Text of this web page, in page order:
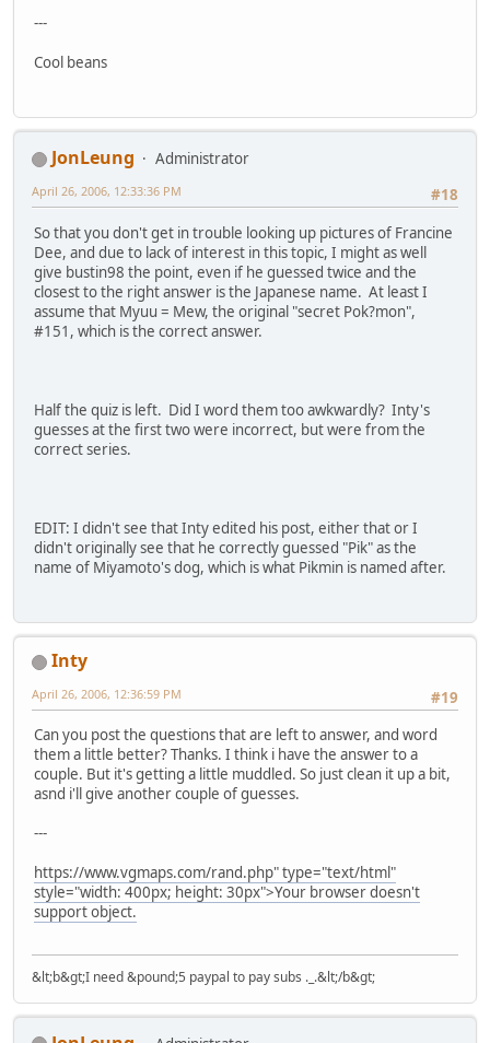
---
Cool beans
JonLeung
Administrator
#18
April 26, 2006, 12:33:36 PM
So that you don't get in trouble looking up pictures of Francine
Dee, and due to lack of interest in this topic, I might as well
give bustin98 the point, even if he guessed twice and the
closest to the right answer is the Japanese name. At least I
assume that Myuu = Mew, the original "secret Pok?mon",
#151, which is the correct answer.
Half the quiz is left. Did I word them too awkwardly? Inty's
guesses at the first two were incorrect, but were from the
correct series.
EDIT: I didn't see that Inty edited his post, either that or I
didn't originally see that he correctly guessed "Pik" as the
name of Miyamoto's dog, which is what Pikmin is named after.
Inty
#19
April 26, 2006, 12:36:59 PM
Can you post the questions that are left to answer, and word
them a little better? Thanks. I think i have the answer to a
couple. But it's getting a little muddled. So just clean it up a bit,
asnd i'll give another couple of guesses.
---
https://www.vgmaps.com/rand.php" type="text/html"
style="width: 400px; height: 30px">Your browser doesn't
support object.
&lt;b&gt;I need &pound;5 paypal to pay subs ._.&lt;/b&gt;